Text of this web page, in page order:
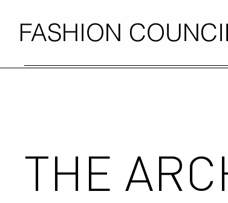
FASHION
THE